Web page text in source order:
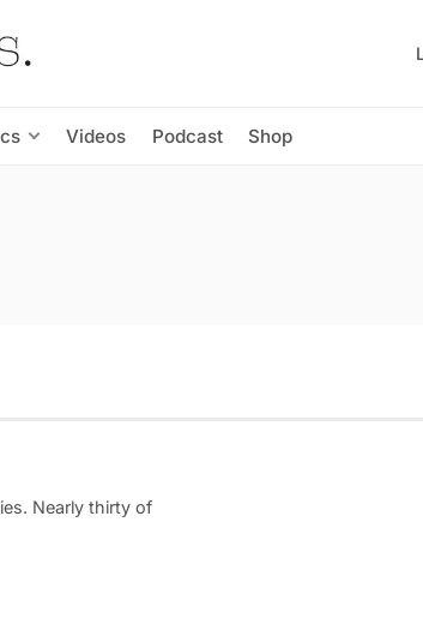
Videos Podcast Shop
Nearly thirty of